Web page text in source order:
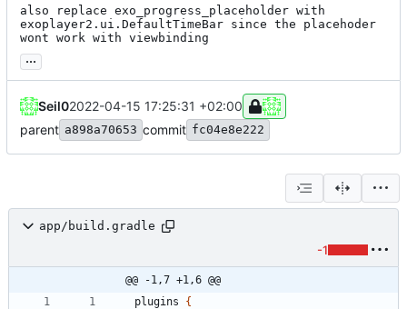
also replace exo_progress_placeholder with
exoplayer2.ui.DefaultTimeBar since the placehoder
wont work with viewbinding
...
Seil02022-04-15 17:25:31 +02:00
parent a898a70653 commit fc04e8e222
app/build.gradle
-1
@@ -1,7 +1,6 @@
plugins
{